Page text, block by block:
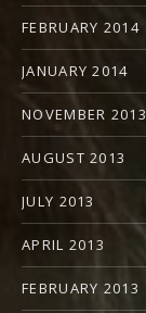
FEBRUARY 2014
JANUARY 2014
NOVEMBER 2013
AUGUST 2013
JULY 2013
APRIL 2013
FEBRUARY 2013